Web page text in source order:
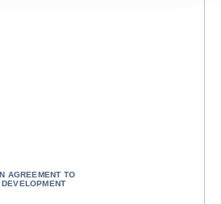
AGREEMENT TO